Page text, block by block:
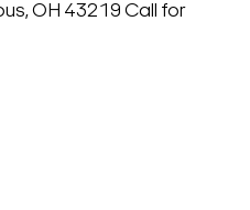
OH 43219 Call for